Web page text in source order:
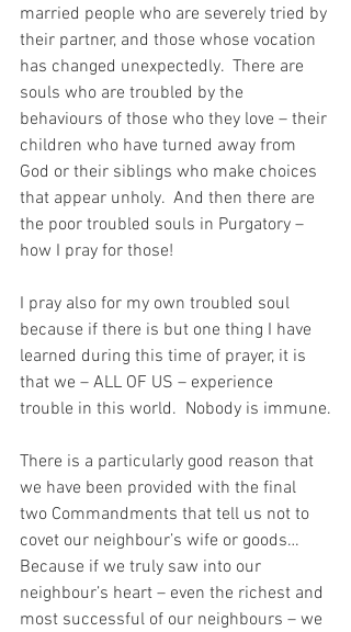
married people who are severely tried by
their partner, and those whose vocation
has changed unexpectedly.  There are
souls who are troubled by the
behaviours of those who they love – their
children who have turned away from
God or their siblings who make choices
that appear unholy.  And then there are
the poor troubled souls in Purgatory –
how I pray for those!
I pray also for my own troubled soul
because if there is but one thing I have
learned during this time of prayer, it is
that we – ALL OF US – experience
trouble in this world.  Nobody is immune.
There is a particularly good reason that
we have been provided with the final
two Commandments that tell us not to
covet our neighbour’s wife or goods…
Because if we truly saw into our
neighbour’s heart – even the richest and
most successful of our neighbours – we